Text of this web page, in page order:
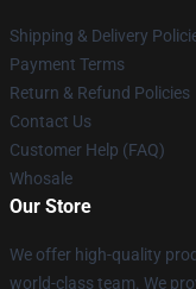
Shipping & Delivery
Payment Terms
Return & Refund Policies
Contact Us
Customer Help (FAQ)
Whosale
Our Store
We offer high-quality
world-class team. We